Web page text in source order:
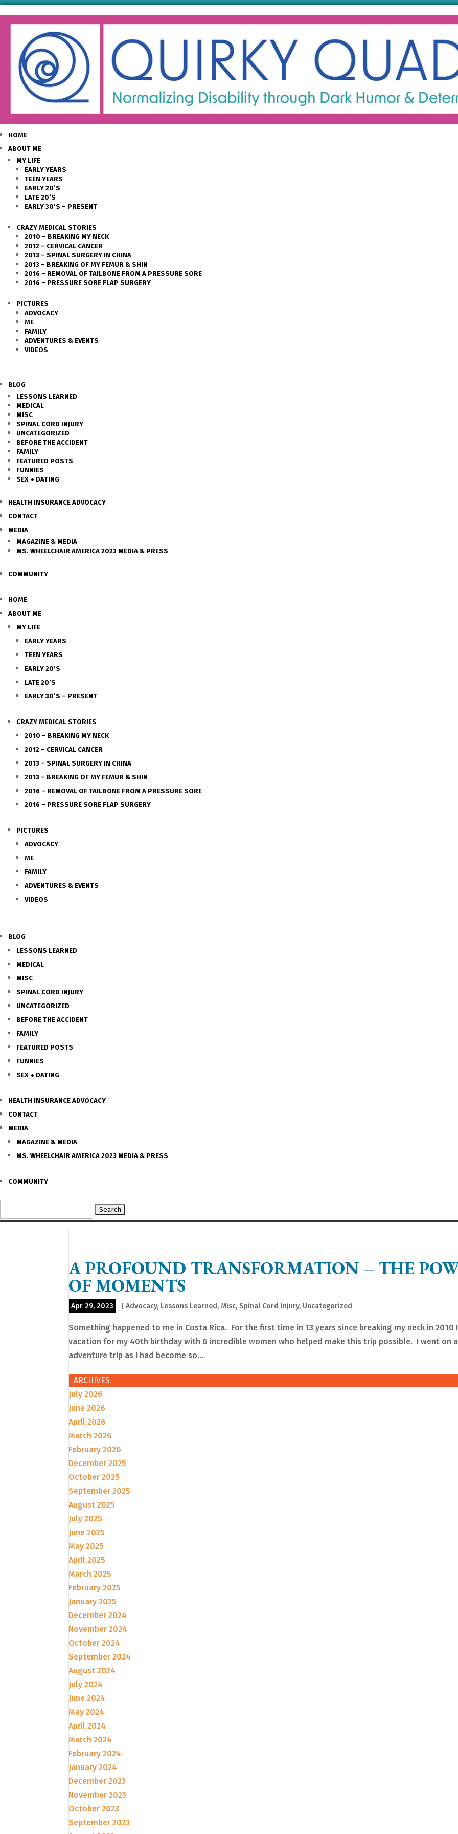
HOME
ABOUT ME
MY LIFE
EARLY YEARS
TEEN YEARS
EARLY 20’S
LATE 20’S
EARLY 30’S – PRESENT
CRAZY MEDICAL STORIES
2010 – BREAKING MY NECK
2012 – CERVICAL CANCER
2013 – SPINAL SURGERY IN CHINA
2013 – BREAKING OF MY FEMUR & SHIN
2016 – REMOVAL OF TAILBONE FROM A PRESSURE SORE
2016 – PRESSURE SORE FLAP SURGERY
PICTURES
ADVOCACY
ME
FAMILY
ADVENTURES & EVENTS
VIDEOS
BLOG
LESSONS LEARNED
MEDICAL
MISC
SPINAL CORD INJURY
UNCATEGORIZED
BEFORE THE ACCIDENT
FAMILY
FEATURED POSTS
FUNNIES
SEX + DATING
HEALTH INSURANCE ADVOCACY
CONTACT
MEDIA
MAGAZINE & MEDIA
MS. WHEELCHAIR AMERICA 2023 MEDIA & PRESS
COMMUNITY
HOME
ABOUT ME
MY LIFE
EARLY YEARS
TEEN YEARS
EARLY 20’S
LATE 20’S
EARLY 30’S – PRESENT
CRAZY MEDICAL STORIES
2010 – BREAKING MY NECK
2012 – CERVICAL CANCER
2013 – SPINAL SURGERY IN CHINA
2013 – BREAKING OF MY FEMUR & SHIN
2016 – REMOVAL OF TAILBONE FROM A PRESSURE SORE
2016 – PRESSURE SORE FLAP SURGERY
PICTURES
ADVOCACY
ME
FAMILY
ADVENTURES & EVENTS
VIDEOS
BLOG
LESSONS LEARNED
MEDICAL
MISC
SPINAL CORD INJURY
UNCATEGORIZED
BEFORE THE ACCIDENT
FAMILY
FEATURED POSTS
FUNNIES
SEX + DATING
HEALTH INSURANCE ADVOCACY
CONTACT
MEDIA
MAGAZINE & MEDIA
MS. WHEELCHAIR AMERICA 2023 MEDIA & PRESS
COMMUNITY
for:
A PROFOUND TRANSFORMATION – THE
OF MOMENTS
Apr 29, 2023 |Advocacy, Lessons Learned, Misc, Spinal Cord Injury, Uncategorized
Something happened to me in Costa Rica. For the first time in 13 years since breaking my neck in 2010
vacation for my 40th birthday with 6 incredible women who helped make this trip possible. I went on
adventure trip as I had become so...
ARCHIVES
July 2026
June 2026
April 2026
March 2026
February 2026
December 2025
October 2025
September 2025
August 2025
July 2025
June 2025
May 2025
April 2025
March 2025
February 2025
January 2025
December 2024
November 2024
October 2024
September 2024
August 2024
July 2024
June 2024
May 2024
April 2024
March 2024
February 2024
January 2024
December 2023
November 2023
October 2023
September 2023